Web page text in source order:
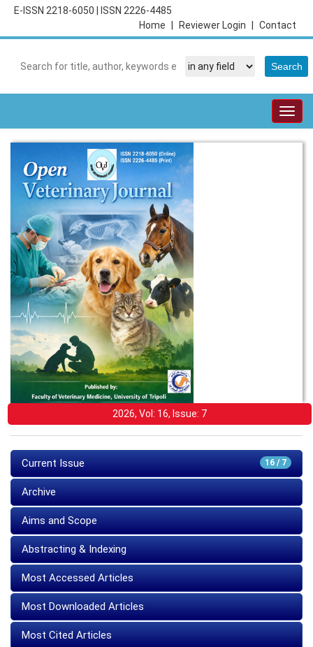
E-ISSN 2218-6050
ISSN 2226-4485
Contact
Reviewer Login
Home
2026, Vol: 16, Issue: 7
16 / 7
Current Issue
Archive
Aims and Scope
Abstracting & Indexing
Most Accessed Articles
Most Downloaded Articles
Most Cited Articles